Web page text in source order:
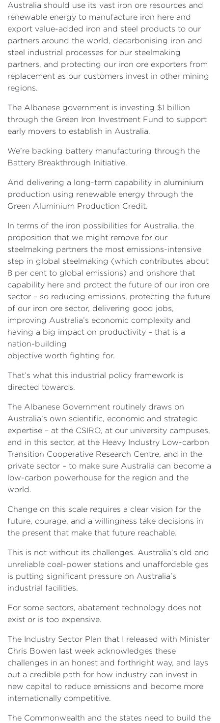
Australia should use its vast iron ore resources and
renewable energy to manufacture iron here and
export value-added iron and steel products to our
partners around the world, decarbonising iron and
steel industrial processes for our steelmaking
partners, and protecting our iron ore exporters from
replacement as our customers invest in other mining
regions.
The Albanese government is investing $1 billion
through the Green Iron Investment Fund to support
early movers to establish in Australia.
We’re backing battery manufacturing through the
Battery Breakthrough Initiative.
And delivering a long-term capability in aluminium
production using renewable energy through the
Green Aluminium Production Credit.
In terms of the iron possibilities for Australia, the
proposition that we might remove for our
steelmaking partners the most emissions-intensive
step in global steelmaking (which contributes about
8 per cent to global emissions) and onshore that
capability here and protect the future of our iron ore
sector – so reducing emissions, protecting the future
of our iron ore sector, delivering good jobs,
improving Australia’s economic complexity and
having a big impact on productivity – that is a
nation-building
objective worth fighting for.
That’s what this industrial policy framework is
directed towards.
The Albanese Government routinely draws on
Australia’s own scientific, economic and strategic
expertise – at the CSIRO, at our university campuses,
and in this sector, at the Heavy Industry Low-carbon
Transition Cooperative Research Centre, and in the
private sector – to make sure Australia can become a
low-carbon powerhouse for the region and the
world.
Change on this scale requires a clear vision for the
future, courage, and a willingness take decisions in
the present that make that future reachable.
This is not without its challenges. Australia’s old and
unreliable coal-power stations and unaffordable gas
is putting significant pressure on Australia’s
industrial facilities.
For some sectors, abatement technology does not
exist or is too expensive.
The Industry Sector Plan that I released with Minister
Chris Bowen last week acknowledges these
challenges in an honest and forthright way, and lays
out a credible path for how industry can invest in
new capital to reduce emissions and become more
internationally competitive.
The Commonwealth and the states need to build the